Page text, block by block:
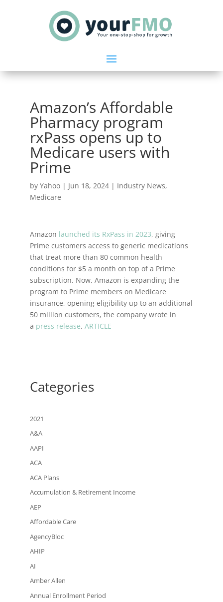
Amazon’s Affordable
Pharmacy program
rxPass opens up to
Medicare users with
Prime
by Yahoo| Jun 18, 2024| Industry News,
Medicare
Amazon launched its RxPass in 2023, giving
Prime customers access to generic medications
that treat more than 80 common health
conditions for $5 a month on top of a Prime
subscription. Now, Amazon is expanding the
program to Prime members on Medicare
insurance, opening eligibility up to an additional
50 million customers, the company wrote in
a press release. ARTICLE
Categories
2021
A&A
AAPI
ACA
ACA Plans
Accumulation & Retirement Income
AEP
Affordable Care
AgencyBloc
AHIP
AI
Amber Allen
Annual Enrollment Period